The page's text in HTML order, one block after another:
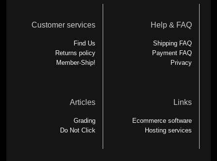
Customer services
Find Us
Returns policy
Member-Ship!
Help & FAQ
Shipping FAQ
Payment FAQ
Privacy
Articles
Grading
Do Not Click
Links
Ecommerce software
Hosting services